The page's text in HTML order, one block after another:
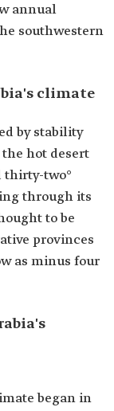
annual
southwestern
climate
by stability
hot desert
thirty-two°
through its
to be
provinces
as minus four
began in